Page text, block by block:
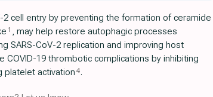
2 cell entry by preventing the formation of ceramide
1 , may help restore autophagic processes
SARS-CoV-2 replication and improving host
COVID-19 thrombotic complications by inhibiting
platelet activation 4.